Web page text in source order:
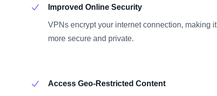
Improved Online Security
VPNs encrypt your internet connection, making it
more secure and private.
Access Geo-Restricted Content